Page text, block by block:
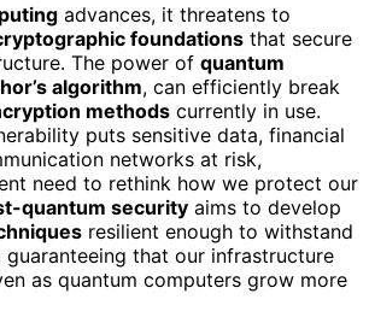
advances, it threatens to
foundations that secure
The power of quantum
algorithm, can efficiently break
methods currently in use.
puts sensitive data, financial
networks at risk,
need to rethink how we protect our
quantum security aims to develop
resilient enough to withstand
guaranteeing that our infrastructure
as quantum computers grow more